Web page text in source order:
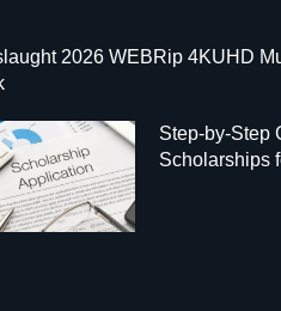
2026 WEBRip 4KUHD
Step-by-Step
Scholarships